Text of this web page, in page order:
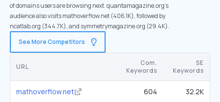
of domains users are browsing next. quantamagazine.org’s
audience also visits mathoverflow.net (406.1K), followed by
ncatlab.org (344.7K), and symmetrymagazine.org (29.4K).
See More Competitors
URL
Com.
Keywords
SE
Keywords
mathoverflow.net 604 32.2K